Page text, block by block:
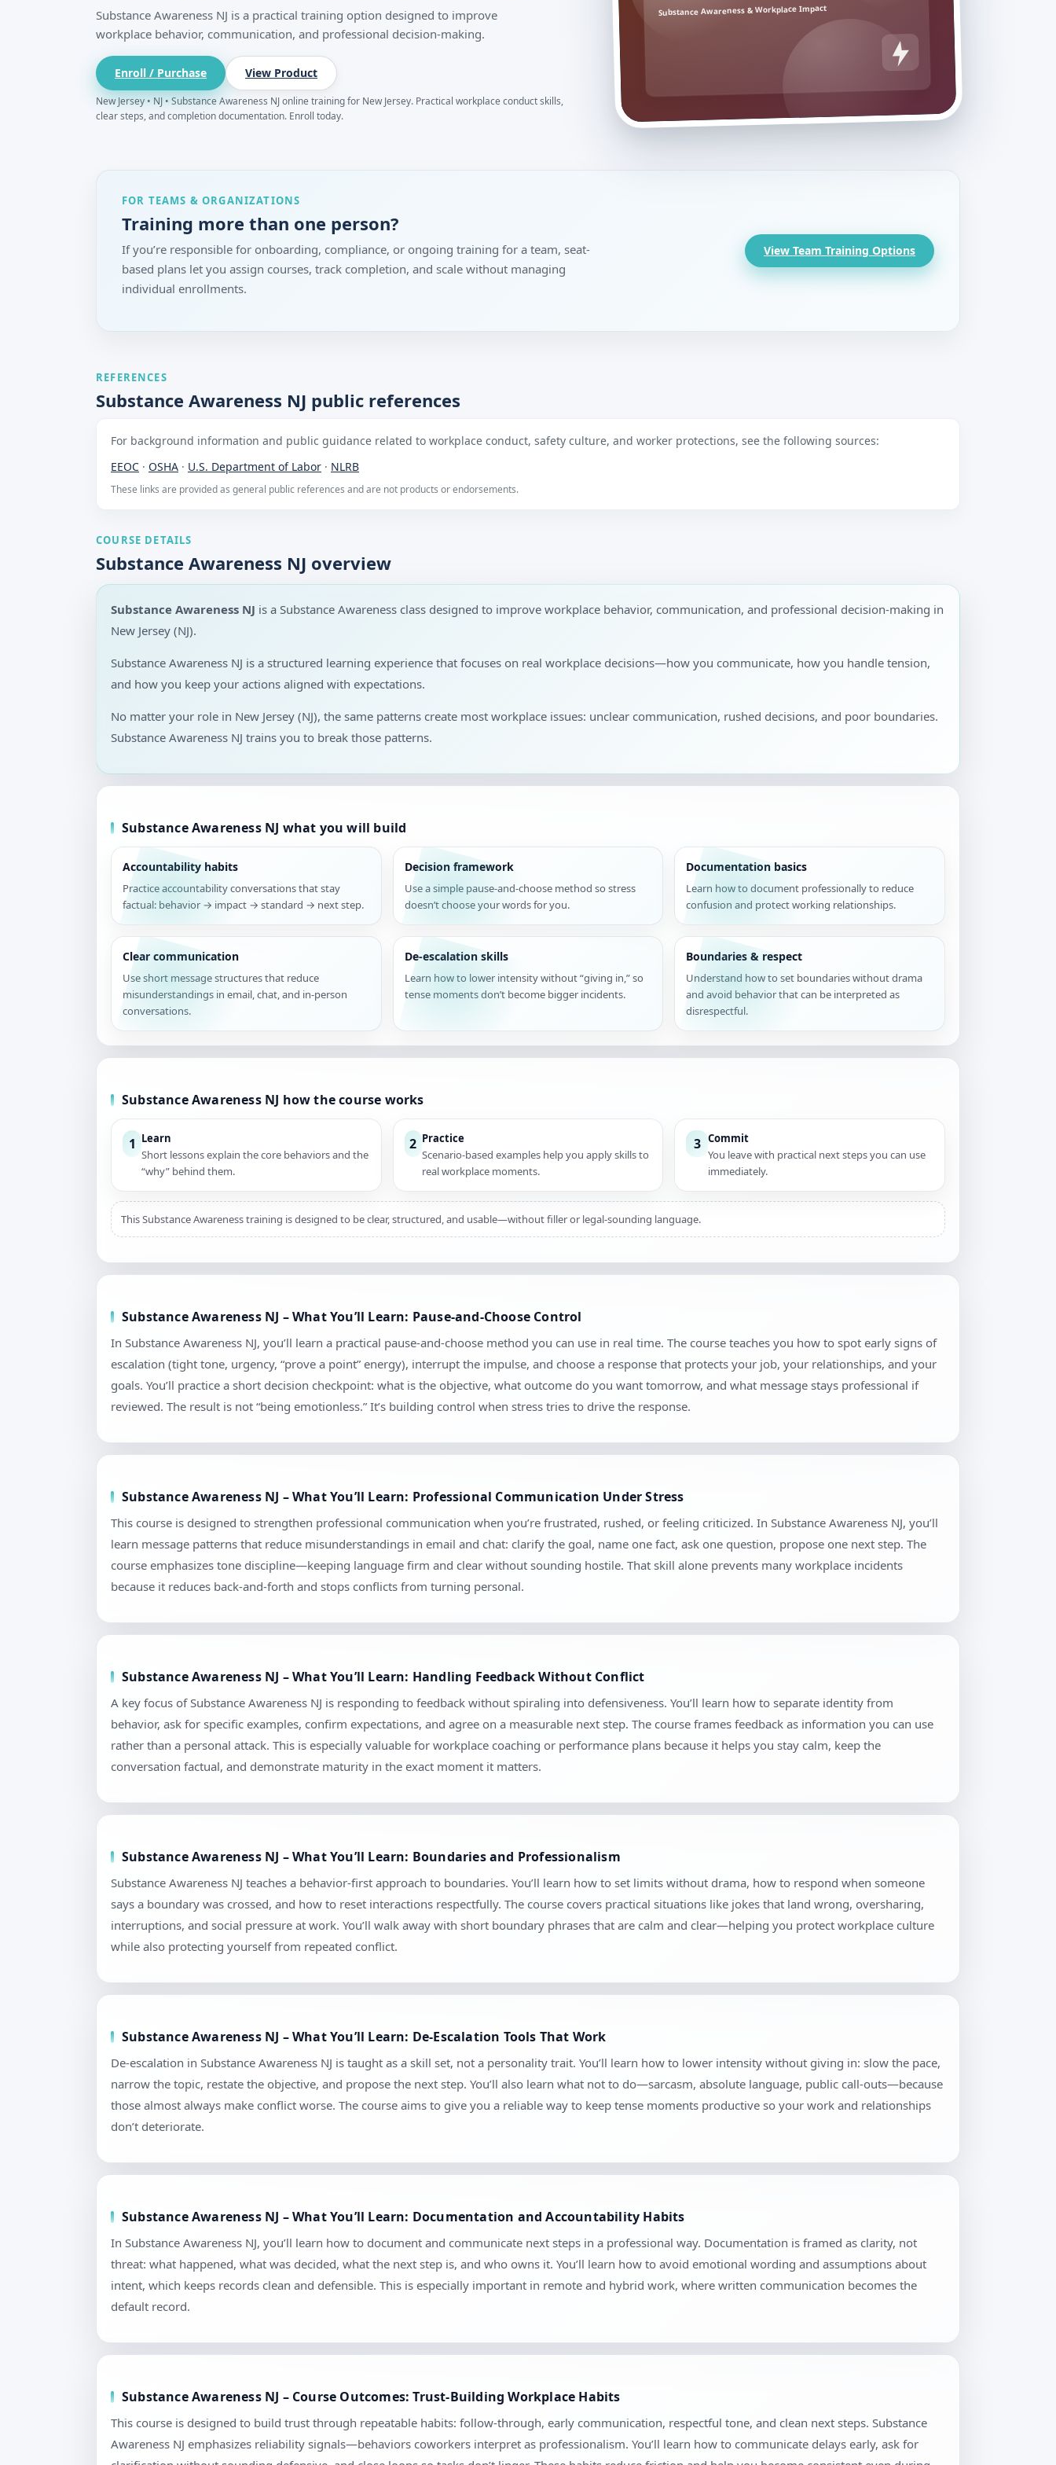
Substance Awareness NJ is a practical training option designed to improve
workplace behavior, communication, and professional decision-making.
Enroll / Purchase View Product
New Jersey • NJ • Substance Awareness NJ online training for New Jersey. Practical workplace conduct skills,
clear steps, and completion documentation. Enroll today.
Substance Awareness & Workplace Impact
FOR TEAMS & ORGANIZATIONS
Training more than one person?
If you’re responsible for onboarding, compliance, or ongoing training for a team, seat-
based plans let you assign courses, track completion, and scale without managing
individual enrollments.
View Team Training Options
REFERENCES
Substance Awareness NJ public references
For background information and public guidance related to workplace conduct, safety culture, and worker protections, see the following sources:
EEOC · OSHA · U.S. Department of Labor · NLRB
These links are provided as general public references and are not products or endorsements.
COURSE DETAILS
Substance Awareness NJ overview
Substance Awareness NJ is a Substance Awareness class designed to improve workplace behavior, communication, and professional decision-making in
New Jersey (NJ).
Substance Awareness NJ is a structured learning experience that focuses on real workplace decisions—how you communicate, how you handle tension,
and how you keep your actions aligned with expectations.
No matter your role in New Jersey (NJ), the same patterns create most workplace issues: unclear communication, rushed decisions, and poor boundaries.
Substance Awareness NJ trains you to break those patterns.
Substance Awareness NJ what you will build
Accountability habits
Practice accountability conversations that stay
factual: behavior → impact → standard → next step.
Decision framework
Use a simple pause-and-choose method so stress
doesn’t choose your words for you.
Documentation basics
Learn how to document professionally to reduce
confusion and protect working relationships.
Clear communication
Use short message structures that reduce
misunderstandings in email, chat, and in-person
conversations.
De-escalation skills
Learn how to lower intensity without “giving in,” so
tense moments don’t become bigger incidents.
Boundaries & respect
Understand how to set boundaries without drama
and avoid behavior that can be interpreted as
disrespectful.
Substance Awareness NJ how the course works
1 Learn
Short lessons explain the core behaviors and the
“why” behind them.
2 Practice
Scenario-based examples help you apply skills to
real workplace moments.
3 Commit
You leave with practical next steps you can use
immediately.
This Substance Awareness training is designed to be clear, structured, and usable—without filler or legal-sounding language.
Substance Awareness NJ – What You’ll Learn: Pause-and-Choose Control
In Substance Awareness NJ, you’ll learn a practical pause-and-choose method you can use in real time. The course teaches you how to spot early signs of
escalation (tight tone, urgency, “prove a point” energy), interrupt the impulse, and choose a response that protects your job, your relationships, and your
goals. You’ll practice a short decision checkpoint: what is the objective, what outcome do you want tomorrow, and what message stays professional if
reviewed. The result is not “being emotionless.” It’s building control when stress tries to drive the response.
Substance Awareness NJ – What You’ll Learn: Professional Communication Under Stress
This course is designed to strengthen professional communication when you’re frustrated, rushed, or feeling criticized. In Substance Awareness NJ, you’ll
learn message patterns that reduce misunderstandings in email and chat: clarify the goal, name one fact, ask one question, propose one next step. The
course emphasizes tone discipline—keeping language firm and clear without sounding hostile. That skill alone prevents many workplace incidents
because it reduces back-and-forth and stops conflicts from turning personal.
Substance Awareness NJ – What You’ll Learn: Handling Feedback Without Conflict
A key focus of Substance Awareness NJ is responding to feedback without spiraling into defensiveness. You’ll learn how to separate identity from
behavior, ask for specific examples, confirm expectations, and agree on a measurable next step. The course frames feedback as information you can use
rather than a personal attack. This is especially valuable for workplace coaching or performance plans because it helps you stay calm, keep the
conversation factual, and demonstrate maturity in the exact moment it matters.
Substance Awareness NJ – What You’ll Learn: Boundaries and Professionalism
Substance Awareness NJ teaches a behavior-first approach to boundaries. You’ll learn how to set limits without drama, how to respond when someone
says a boundary was crossed, and how to reset interactions respectfully. The course covers practical situations like jokes that land wrong, oversharing,
interruptions, and social pressure at work. You’ll walk away with short boundary phrases that are calm and clear—helping you protect workplace culture
while also protecting yourself from repeated conflict.
Substance Awareness NJ – What You’ll Learn: De-Escalation Tools That Work
De-escalation in Substance Awareness NJ is taught as a skill set, not a personality trait. You’ll learn how to lower intensity without giving in: slow the pace,
narrow the topic, restate the objective, and propose the next step. You’ll also learn what not to do—sarcasm, absolute language, public call-outs—because
those almost always make conflict worse. The course aims to give you a reliable way to keep tense moments productive so your work and relationships
don’t deteriorate.
Substance Awareness NJ – What You’ll Learn: Documentation and Accountability Habits
In Substance Awareness NJ, you’ll learn how to document and communicate next steps in a professional way. Documentation is framed as clarity, not
threat: what happened, what was decided, what the next step is, and who owns it. You’ll learn how to avoid emotional wording and assumptions about
intent, which keeps records clean and defensible. This is especially important in remote and hybrid work, where written communication becomes the
default record.
Substance Awareness NJ – Course Outcomes: Trust-Building Workplace Habits
This course is designed to build trust through repeatable habits: follow-through, early communication, respectful tone, and clean next steps. Substance
Awareness NJ emphasizes reliability signals—behaviors coworkers interpret as professionalism. You’ll learn how to communicate delays early, ask for